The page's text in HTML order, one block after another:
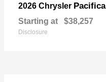
2026 Chrysler Pacifica
Starting at $38,257
Disclosure